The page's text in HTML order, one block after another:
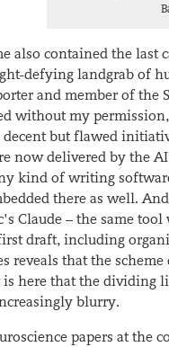
also contained the
defying landgrab of
and member of
without my
but flawed
now delivered by the
kind of writing
there as well.
Claude – the same
draft, including
reveals that the
here that the dividing
blurry.
papers at the